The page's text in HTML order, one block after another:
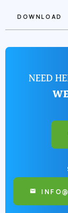
DOWNLOAD
NEED